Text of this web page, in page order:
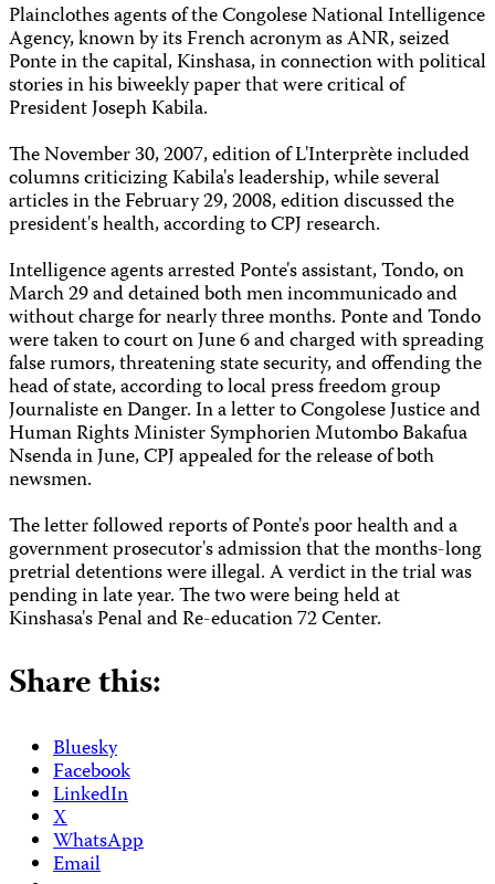
Plainclothes agents of the Congolese National Intelligence
Agency, known by its French acronym as ANR, seized
Ponte in the capital, Kinshasa, in connection with political
stories in his biweekly paper that were critical of
President Joseph Kabila.
The November 30, 2007, edition of L'Interprète included
columns criticizing Kabila's leadership, while several
articles in the February 29, 2008, edition discussed the
president's health, according to CPJ research.
Intelligence agents arrested Ponte's assistant, Tondo, on
March 29 and detained both men incommunicado and
without charge for nearly three months. Ponte and Tondo
were taken to court on June 6 and charged with spreading
false rumors, threatening state security, and offending the
head of state, according to local press freedom group
Journaliste en Danger. In a letter to Congolese Justice and
Human Rights Minister Symphorien Mutombo Bakafua
Nsenda in June, CPJ appealed for the release of both
newsmen.
The letter followed reports of Ponte's poor health and a
government prosecutor's admission that the months-long
pretrial detentions were illegal. A verdict in the trial was
pending in late year. The two were being held at
Kinshasa's Penal and Re-education 72 Center.
Share this:
Bluesky
Facebook
LinkedIn
X
WhatsApp
Email